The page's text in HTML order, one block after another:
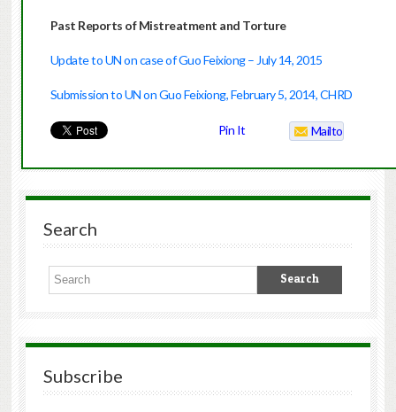
Past Reports of Mistreatment and Torture
Update to UN on case of Guo Feixiong – July 14, 2015
Submission to UN on Guo Feixiong, February 5, 2014, CHRD
Pin It Mailto
Search
Subscribe